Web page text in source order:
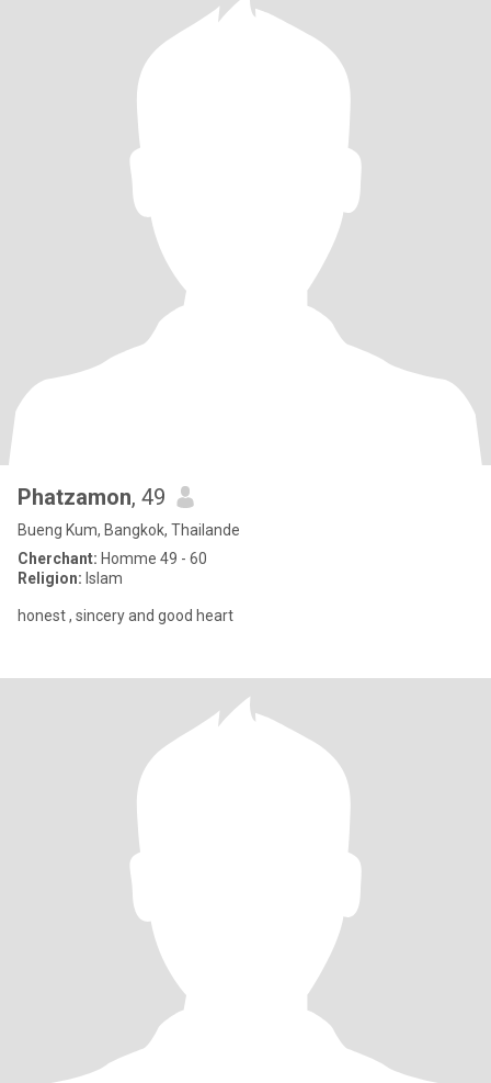
Phatzamon, 49
Bueng Kum, Bangkok, Thailande
Cherchant: Homme 49 - 60
Religion: Islam
honest , sincery and good heart